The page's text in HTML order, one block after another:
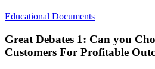
Educational Documents
Great Debates 1: Can you
Customers For Profitable